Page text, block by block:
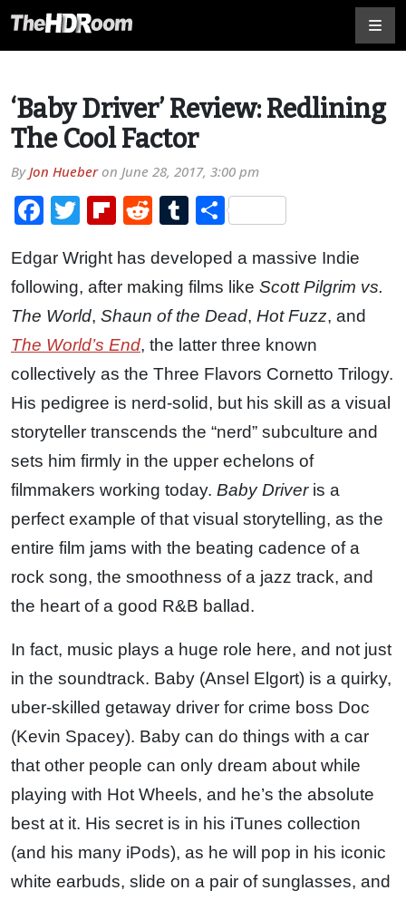
‘Baby Driver’ Review: Redlining
The Cool Factor
ByJon Hueberon June 28, 2017, 3:00 pm
Facebook
TwitterFlipboard
RedditTumblr
Share
Edgar Wright has developed a massive Indie
following, after making films like Scott Pilgrim vs.
The World, Shaun of the Dead, Hot Fuzz, and
The World’s End, the latter three known
collectively as the Three Flavors Cornetto Trilogy.
His pedigree is nerd-solid, but his skill as a visual
storyteller transcends the “nerd” subculture and
sets him firmly in the upper echelons of
filmmakers working today. Baby Driveris a
perfect example of that visual storytelling, as the
entire film jams with the beating cadence of a
rock song, the smoothness of a jazz track, and
the heart of a good R&B ballad.
In fact, music plays a huge role here, and not just
in the soundtrack. Baby (Ansel Elgort) is a quirky,
uber-skilled getaway driver for crime boss Doc
(Kevin Spacey). Baby can do things with a car
that other people can only dream about while
playing with Hot Wheels, and he’s the absolute
best at it. His secret is in his iTunes collection
(and his many iPods), as he will pop in his iconic
white earbuds, slide on a pair of sunglasses, and